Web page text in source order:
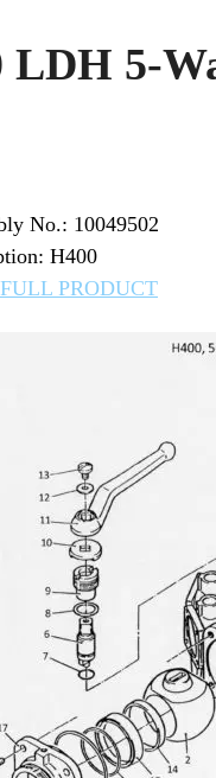
LDH 5-
No.: 10049502
H400
PRODUCT